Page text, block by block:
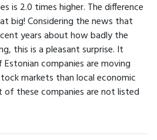
is 2.0 times higher. The difference
big! Considering the news that
years about how badly the
this is a pleasant surprise. It
companies are moving
markets than local economic
these companies are not listed